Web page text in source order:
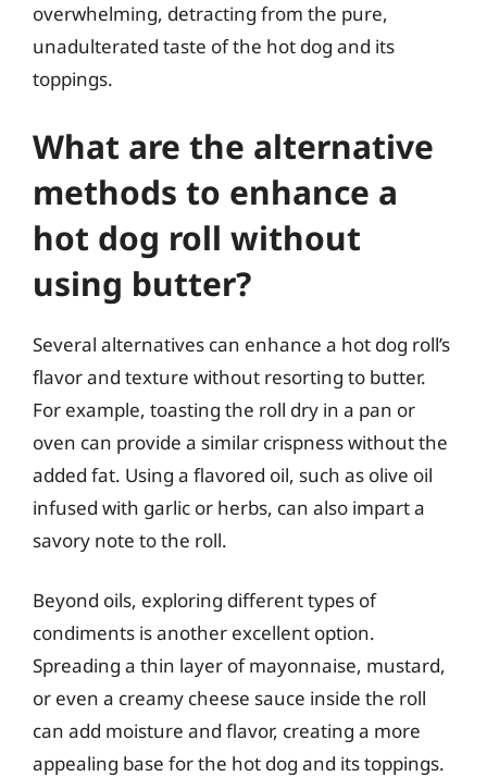
overwhelming, detracting from the pure,
unadulterated taste of the hot dog and its
toppings.
What are the alternative
methods to enhance a
hot dog roll without
using butter?
Several alternatives can enhance a hot dog roll’s
flavor and texture without resorting to butter.
For example, toasting the roll dry in a pan or
oven can provide a similar crispness without the
added fat. Using a flavored oil, such as olive oil
infused with garlic or herbs, can also impart a
savory note to the roll.
Beyond oils, exploring different types of
condiments is another excellent option.
Spreading a thin layer of mayonnaise, mustard,
or even a creamy cheese sauce inside the roll
can add moisture and flavor, creating a more
appealing base for the hot dog and its toppings.